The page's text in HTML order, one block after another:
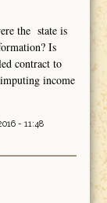
the state is
Is
contract to
income
- 11:48